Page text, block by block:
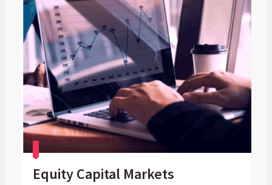
Equity Capital Markets